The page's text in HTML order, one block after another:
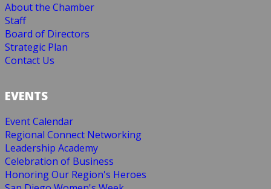
About the Chamber
Staff
Board of Directors
Strategic Plan
Contact Us
EVENTS
Event Calendar
Regional Connect Networking
Leadership Academy
Celebration of Business
Honoring Our Region's Heroes